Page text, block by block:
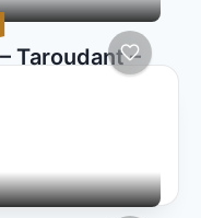
Taroudant –